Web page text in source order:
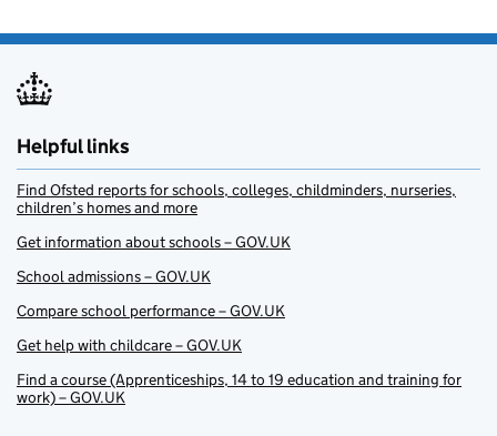
Helpful links
Find Ofsted reports for schools, colleges, childminders, nurseries,
children’s homes and more
Get information about schools – GOV.UK
School admissions – GOV.UK
Compare school performance – GOV.UK
Get help with childcare – GOV.UK
Find a course (Apprenticeships, 14 to 19 education and training for
work) – GOV.UK